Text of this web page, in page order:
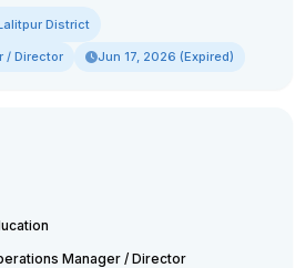
District
/ Director Jun 17, 2026 (Expired)
Manager / Director